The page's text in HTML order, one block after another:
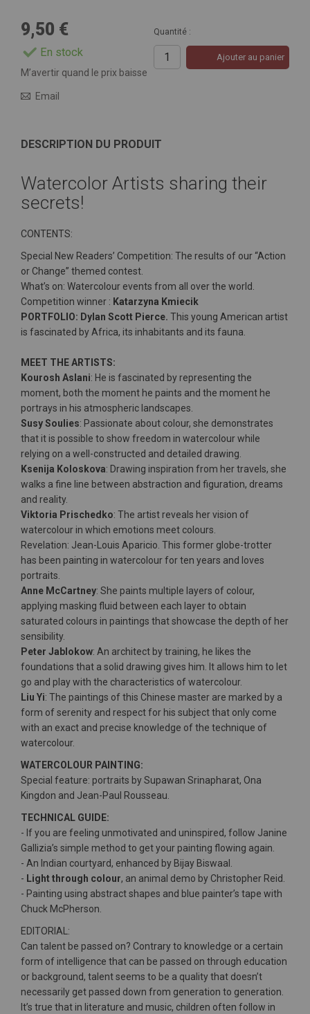
9,50 €
En stock
Quantité :
Ajouter au panier
M’avertir quand le prix baisse
Email
DESCRIPTION DU PRODUIT
Watercolor Artists sharing their
secrets!
CONTENTS:
Special New Readers’ Competition: The results of our “Action
or Change” themed contest.
What’s on: Watercolour events from all over the world.
Competition winner : Katarzyna Kmiecik
PORTFOLIO: Dylan Scott Pierce. This young American artist
is fascinated by Africa, its inhabitants and its fauna.
MEET THE ARTISTS:
Kourosh Aslani: He is fascinated by representing the
moment, both the moment he paints and the moment he
portrays in his atmospheric landscapes.
Susy Soulies: Passionate about colour, she demonstrates
that it is possible to show freedom in watercolour while
relying on a well-constructed and detailed drawing.
Ksenija Koloskova: Drawing inspiration from her travels, she
walks a fine line between abstraction and figuration, dreams
and reality.
Viktoria Prischedko: The artist reveals her vision of
watercolour in which emotions meet colours.
Revelation: Jean-Louis Aparicio. This former globe-trotter
has been painting in watercolour for ten years and loves
portraits.
Anne McCartney: She paints multiple layers of colour,
applying masking fluid between each layer to obtain
saturated colours in paintings that showcase the depth of her
sensibility.
Peter Jablokow: An architect by training, he likes the
foundations that a solid drawing gives him. It allows him to let
go and play with the characteristics of watercolour.
Liu Yi: The paintings of this Chinese master are marked by a
form of serenity and respect for his subject that only come
with an exact and precise knowledge of the technique of
watercolour.
WATERCOLOUR PAINTING:
Special feature: portraits by Supawan Srinapharat, Ona
Kingdon and Jean-Paul Rousseau.
TECHNICAL GUIDE:
- If you are feeling unmotivated and uninspired, follow Janine
Gallizia’s simple method to get your painting flowing again.
- An Indian courtyard, enhanced by Bijay Biswaal.
- Light through colour, an animal demo by Christopher Reid.
- Painting using abstract shapes and blue painter’s tape with
Chuck McPherson.
EDITORIAL:
Can talent be passed on? Contrary to knowledge or a certain
form of intelligence that can be passed on through education
or background, talent seems to be a quality that doesn’t
necessarily get passed down from generation to generation.
It’s true that in literature and music, children often follow in